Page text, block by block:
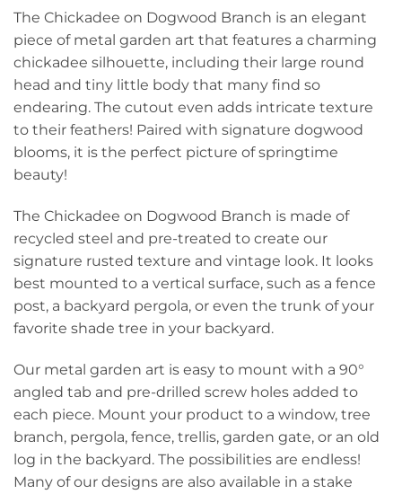
The Chickadee on Dogwood Branch is an elegant
piece of metal garden art that features a charming
chickadee silhouette, including their large round
head and tiny little body that many find so
endearing. The cutout even adds intricate texture
to their feathers! Paired with signature dogwood
blooms, it is the perfect picture of springtime
beauty!
The Chickadee on Dogwood Branch is made of
recycled steel and pre-treated to create our
signature rusted texture and vintage look. It looks
best mounted to a vertical surface, such as a fence
post, a backyard pergola, or even the trunk of your
favorite shade tree in your backyard.
Our metal garden art is easy to mount with a 90°
angled tab and pre-drilled screw holes added to
each piece. Mount your product to a window, tree
branch, pergola, fence, trellis, garden gate, or an old
log in the backyard. The possibilities are endless!
Many of our designs are also available in a stake